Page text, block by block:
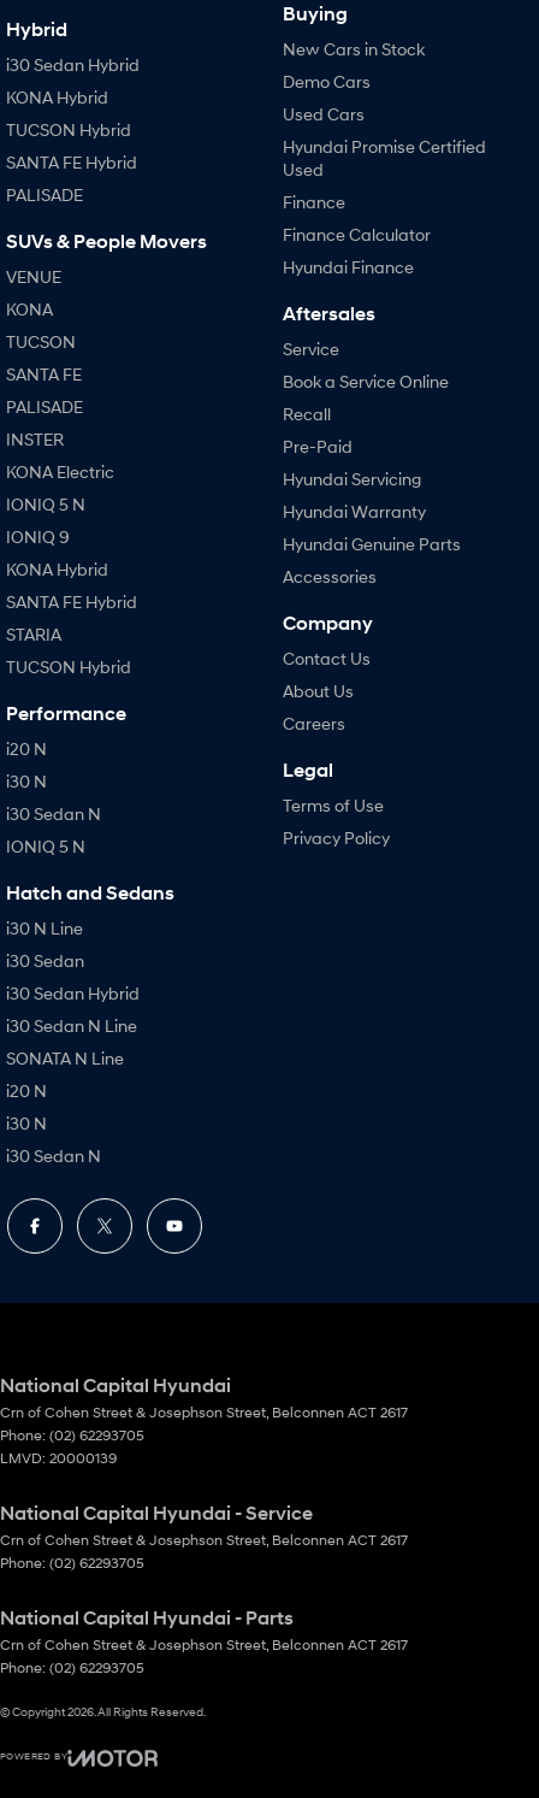
Hybrid
i30 Sedan Hybrid
KONA Hybrid
TUCSON Hybrid
SANTA FE Hybrid
PALISADE
SUVs & People Movers
VENUE
KONA
TUCSON
SANTA FE
PALISADE
INSTER
KONA Electric
IONIQ 5 N
IONIQ 9
KONA Hybrid
SANTA FE Hybrid
STARIA
TUCSON Hybrid
Performance
i20 N
i30 N
i30 Sedan N
IONIQ 5 N
Hatch and Sedans
i30 N Line
i30 Sedan
i30 Sedan Hybrid
i30 Sedan N Line
SONATA N Line
i20 N
i30 N
i30 Sedan N
Buying
New Cars in Stock
Demo Cars
Used Cars
Hyundai Promise Certified
Used
Finance
Finance Calculator
Hyundai Finance
Aftersales
Service
Book a Service Online
Recall
Pre-Paid
Hyundai Servicing
Hyundai Warranty
Hyundai Genuine Parts
Accessories
Company
Contact Us
About Us
Careers
Legal
Terms of Use
Privacy Policy
National Capital Hyundai
Crn of Cohen Street & Josephson Street, Belconnen ACT 2617
Phone: (02) 62293705
LMVD: 20000139
National Capital Hyundai - Service
Crn of Cohen Street & Josephson Street, Belconnen ACT 2617
Phone: (02) 62293705
National Capital Hyundai - Parts
Crn of Cohen Street & Josephson Street, Belconnen ACT 2617
Phone: (02) 62293705
© Copyright2026. All Rights Reserved.
POWERED BY